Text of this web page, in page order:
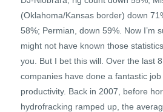
(Oklahoma/Kansas border) down
58%; Permian, down 59%. Now I’m
might not have known those
you. But I bet this will. Over the last
companies have done a fantastic
productivity. Back in 2007, before
hydrofracking ramped up, the